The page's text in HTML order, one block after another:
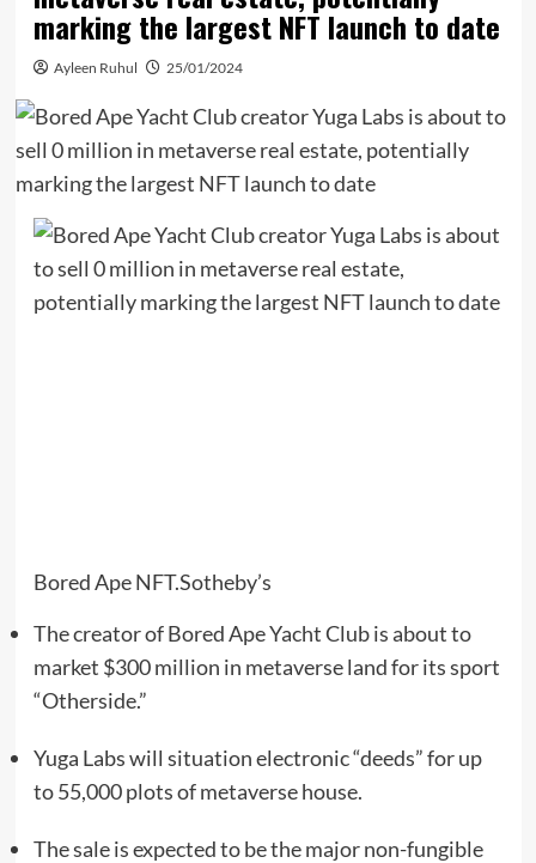
marking the largest NFT launch to date
Ayleen Ruhul 25/01/2024
Bored Ape NFT.Sotheby’s
The creator of Bored Ape Yacht Club is about to
market $300 million in metaverse land for its sport
“Otherside.”
Yuga Labs will situation electronic “deeds” for up
to 55,000 plots of metaverse house.
The sale is expected to be the major non-fungible